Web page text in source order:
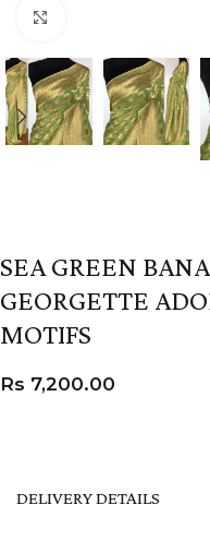
SEA GREEN
GEORGETTE
MOTIFS
Rs 7,200.00
DELIVERY DETAILS